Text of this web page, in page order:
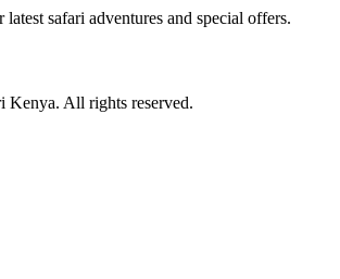
safari adventures and special offers.
Kenya. All rights reserved.